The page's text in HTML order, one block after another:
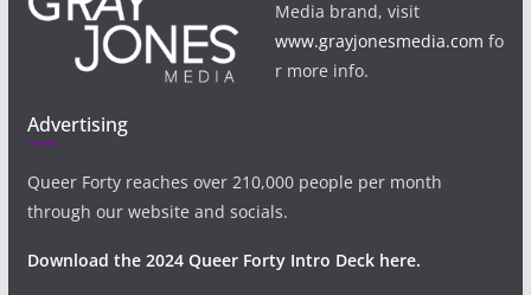
Media brand, visit
www.grayjonesmedia.com fo
r more info.
Advertising
Queer Forty reaches over 210,000 people per month
through our website and socials.
Download the 2024 Queer Forty Intro Deck here.